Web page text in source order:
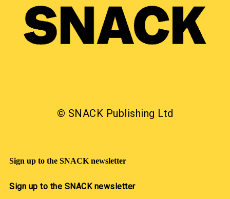
© SNACK Publishing Ltd
Sign up to the SNACK newsletter
Sign up to the SNACK newsletter